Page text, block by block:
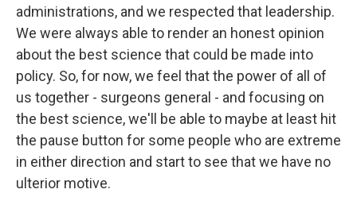
administrations, and we respected that leadership.
We were always able to render an honest opinion
about the best science that could be made into
policy. So, for now, we feel that the power of all of
us together - surgeons general - and focusing on
the best science, we'll be able to maybe at least hit
the pause button for some people who are extreme
in either direction and start to see that we have no
ulterior motive.